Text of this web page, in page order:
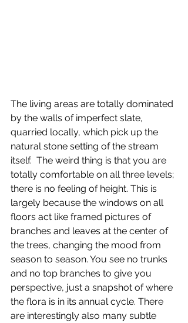
The living areas are totally dominated
by the walls of imperfect slate,
quarried locally, which pick up the
natural stone setting of the stream
itself.  The weird thing is that you are
totally comfortable on all three levels;
there is no feeling of height. This is
largely because the windows on all
floors act like framed pictures of
branches and leaves at the center of
the trees, changing the mood from
season to season. You see no trunks
and no top branches to give you
perspective, just a snapshot of where
the flora is in its annual cycle. There
are interestingly also many subtle